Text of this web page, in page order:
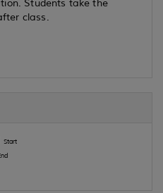
Students take the
class.
Start